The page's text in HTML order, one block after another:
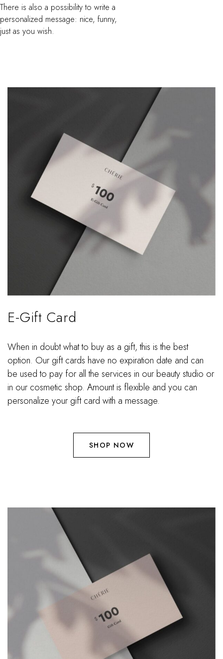
There is also a possibility to write a
personalized message: nice, funny,
just as you wish.
E-Gift Card
When in doubt what to buy as a gift, this is the best
option. Our gift cards have no expiration date and can
be used to pay for all the services in our beauty studio or
in our cosmetic shop. Amount is flexible and you can
personalize your gift card with a message.
SHOP NOW